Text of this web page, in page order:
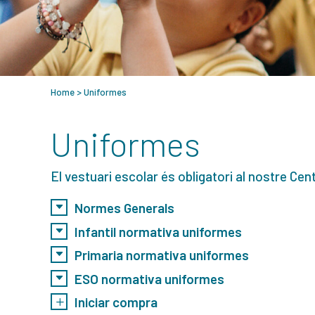
Home >Uniformes
Uniformes
El vestuari escolar és obligatori al nostre
Normes Generals
Infantil normativa uniformes
Primaria normativa uniformes
ESO normativa uniformes
Iniciar compra